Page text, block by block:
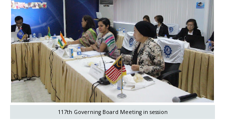
117th Governing Board Meeting in session